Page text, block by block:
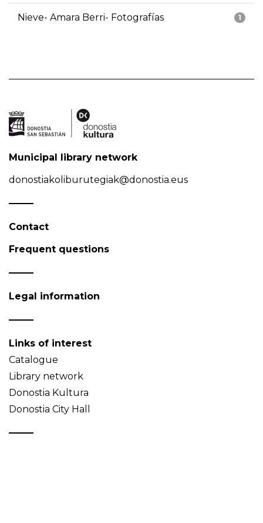
1
Nieve- Amara Berri- Fotografías
Municipal library network
donostiakoliburutegiak@donostia.eus
Contact
Frequent questions
Legal information
Links of interest
Catalogue
Library network
Donostia Kultura
Donostia City Hall